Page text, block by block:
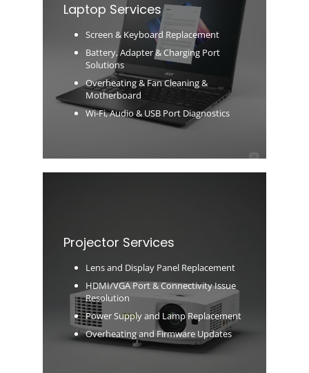
Laptop Services
Screen & Keyboard Replacement
Battery, Adapter & Charging Port
Solutions
Overheating & Fan Cleaning &
Motherboard
Wi-Fi, Audio & USB Port Diagnostics
Projector Services
Lens and Display Panel Replacement
HDMI/VGA Port & Connectivity Issue
Resolution
Power Supply and Lamp Replacement
Overheating and Firmware Updates